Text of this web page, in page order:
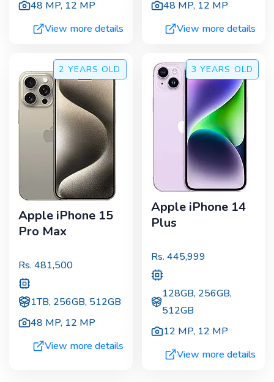
48 MP, 12 MP
View more details
48 MP, 12 MP
View more details
2 YEARS OLD
Apple iPhone 15
Pro Max
Rs. 481,500
1TB, 256GB, 512GB
48 MP, 12 MP
View more details
3 YEARS OLD
Apple iPhone 14
Plus
Rs. 445,999
128GB, 256GB,
512GB
12 MP, 12 MP
View more details